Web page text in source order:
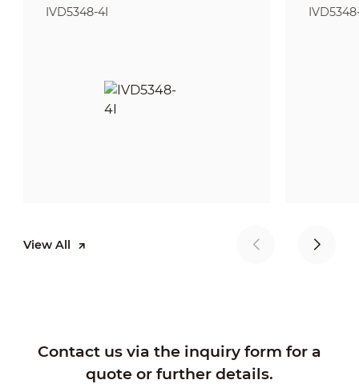
View All
IVD5348-4I
Contact us via the inquiry form for a
quote or further details.